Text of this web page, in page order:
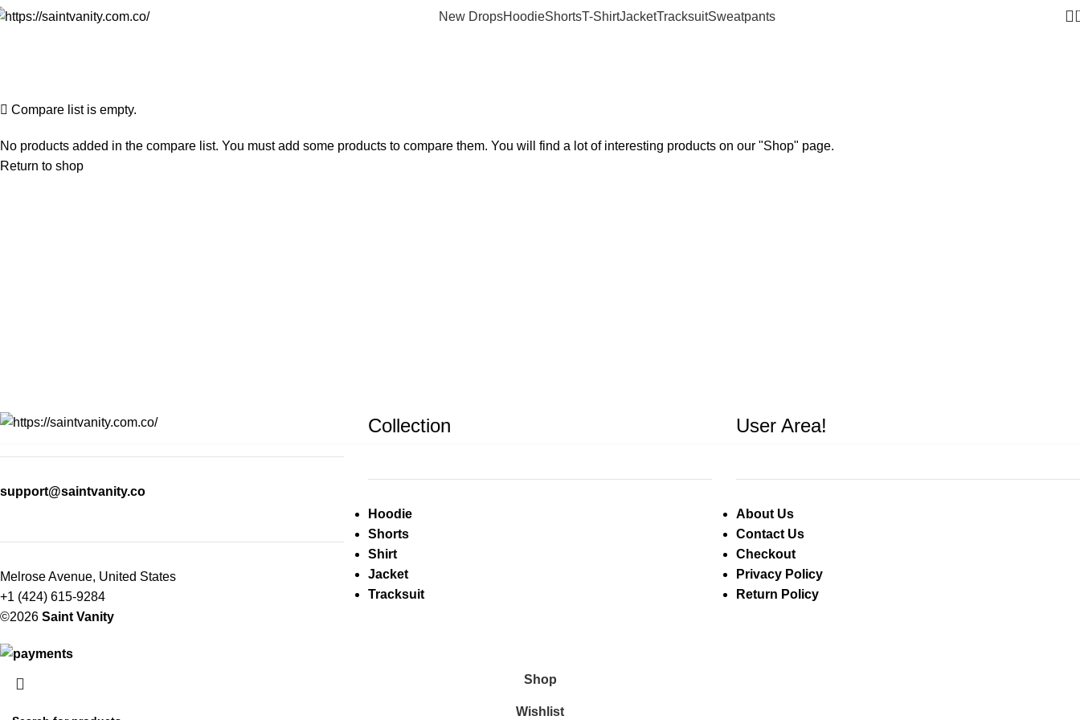
New DropsHoodieShortsT-ShirtJacketTracksuitSweatpants
Compare list is empty.
No products added in the compare list. You must add some products to compare them. You will find a lot of interesting products on our "Shop" page.
Return to shop
support@saintvanity.co
Melrose Avenue, United States
+1 (424) 615-9284
Collection
Hoodie
Shorts
Shirt
Jacket
Tracksuit
User Area!
About Us
Contact Us
Checkout
Privacy Policy
Return Policy
©2026 Saint Vanity
Shop
Wishlist